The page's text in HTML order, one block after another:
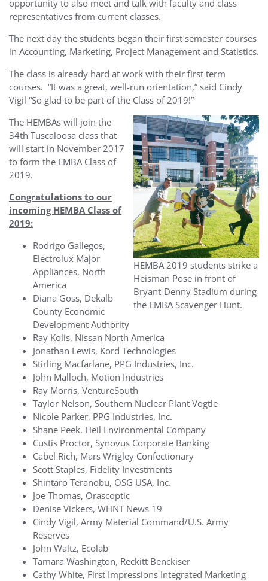
opportunity to also meet and talk with faculty and class
representatives from current classes.
The next day the students began their first semester courses
in Accounting, Marketing, Project Management and Statistics.
The class is already hard at work with their first term
courses. “It was a great, well-run orientation,” said Cindy
Vigil “So glad to be part of the Class of 2019!”
HEMBA 2019 students strike a
Heisman Pose in front of
Bryant-Denny Stadium during
the EMBA Scavenger Hunt.
The HEMBAs will join the
34th Tuscaloosa class that
will start in November 2017
to form the EMBA Class of
2019.
Congratulations to our
incoming HEMBA Class of
2019:
Rodrigo Gallegos,
Electrolux Major
Appliances, North
America
Diana Goss, Dekalb
County Economic
Development Authority
Ray Kolis, Nissan North America
Jonathan Lewis, Kord Technologies
Stirling Macfarlane, PPG Industries, Inc.
John Malloch, Motion Industries
Ray Morris, VentureSouth
Taylor Nelson, Southern Nuclear Plant Vogtle
Nicole Parker, PPG Industries, Inc.
Shane Peek, Heil Environmental Company
Custis Proctor, Synovus Corporate Banking
Cabel Rich, Mars Wrigley Confectionary
Scott Staples, Fidelity Investments
Shintaro Teranobu, OSG USA, Inc.
Joe Thomas, Orascoptic
Denise Vickers, WHNT News 19
Cindy Vigil, Army Material Command/U.S. Army
Reserves
John Waltz, Ecolab
Tamara Washington, Reckitt Benckiser
Cathy White, First Impressions Integrated Marketing